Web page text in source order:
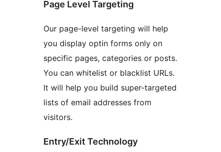
Page Level Targeting
Our page-level targeting will help
you display optin forms only on
specific pages, categories or posts.
You can whitelist or blacklist URLs.
It will help you build super-targeted
lists of email addresses from
visitors.
Entry/Exit Technology